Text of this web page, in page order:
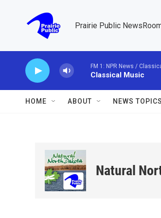
Prairie Public
FM 1: NPR News /
Classical Music
HOME ABOUT NEWS TOPICS
Natural